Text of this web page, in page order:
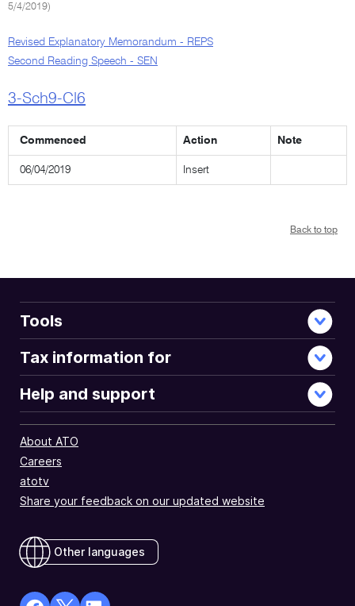
5/4/2019)
Revised Explanatory Memorandum - REPS
Second Reading Speech - SEN
3-Sch9-Cl6
Commenced Action Note
06/04/2019 Insert
Back to top
Tools
Tax information for
Help and support
About ATO
Careers
atotv
Share your feedback on our updated website
Other languages